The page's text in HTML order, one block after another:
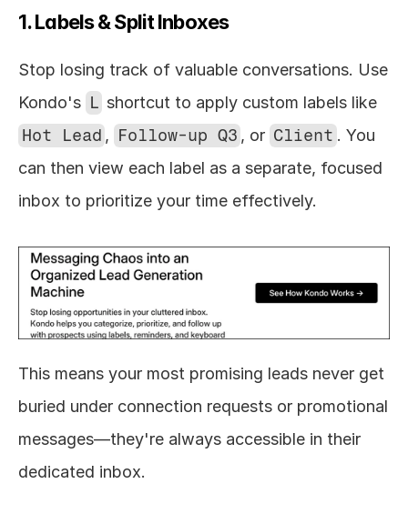
1. Labels & Split Inboxes
Stop losing track of valuable conversations. Use
Kondo's L
Hot Lead , Follow-up Q3 , or Client . You
can then view each label as a separate, focused
inbox to prioritize your time effectively.
This means your most promising leads never get
buried under connection requests or promotional
messages—they're always accessible in their
dedicated inbox.